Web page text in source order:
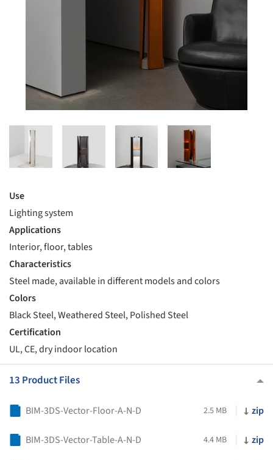
Use
Lighting system
Applications
Interior, floor, tables
Characteristics
Steel made, available in different models and colors
Colors
Black Steel, Weathered Steel, Polished Steel
Certification
UL, CE, dry indoor location
13 Product Files
BIM-3DS-Vector-Floor-A-N-D 2.5 MB zip
BIM-3DS-Vector-Table-A-N-D 4.4 MB zip